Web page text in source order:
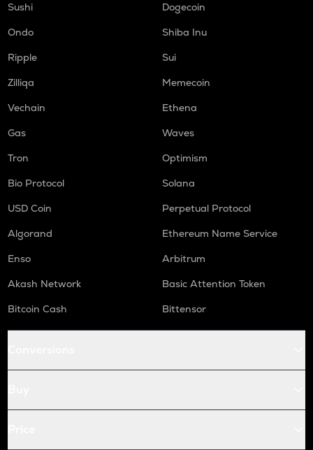
Sushi
Dogecoin
Ondo
Shiba Inu
Ripple
Sui
Zilliqa
Memecoin
Vechain
Ethena
Gas
Waves
Tron
Optimism
Bio Protocol
Solana
USD Coin
Perpetual Protocol
Algorand
Ethereum Name Service
Enso
Arbitrum
Akash Network
Basic Attention Token
Bitcoin Cash
Bittensor